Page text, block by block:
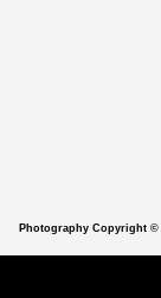
Photography Copyright ©